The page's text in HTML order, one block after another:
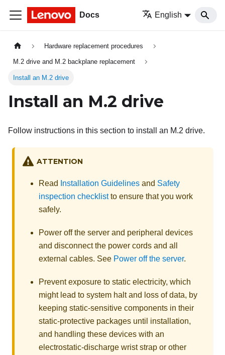
Docs English
Hardware replacement procedures
M.2 drive and M.2 backplane replacement
Install an M.2 drive
Install an M.2 drive
Follow instructions in this section to install an M.2 drive.
ATTENTION
Read Installation Guidelines and Safety
inspection checklistto ensure that you work
safely.
Power off the server and peripheral devices
and disconnect the power cords and all
external cables. See Power off the server.
Prevent exposure to static electricity, which
might lead to system halt and loss of data, by
keeping static-sensitive components in their
static-protective packages until installation,
and handling these devices with an
electrostatic-discharge wrist strap or other